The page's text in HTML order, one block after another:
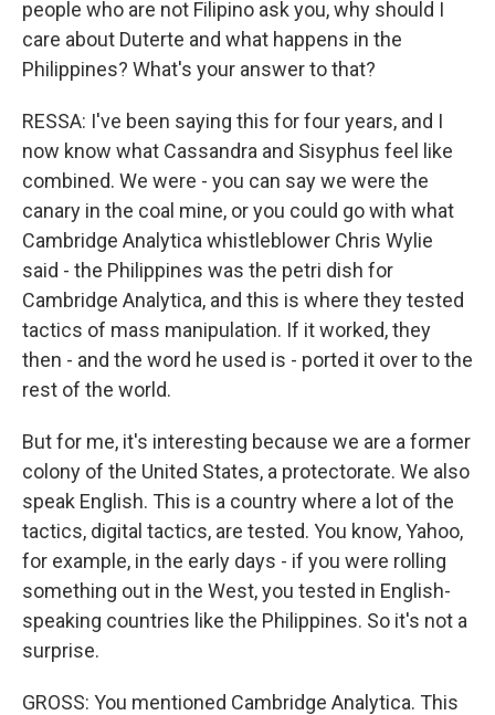
people who are not Filipino ask you, why should I
care about Duterte and what happens in the
Philippines? What's your answer to that?
RESSA: I've been saying this for four years, and I
now know what Cassandra and Sisyphus feel like
combined. We were - you can say we were the
canary in the coal mine, or you could go with what
Cambridge Analytica whistleblower Chris Wylie
said - the Philippines was the petri dish for
Cambridge Analytica, and this is where they tested
tactics of mass manipulation. If it worked, they
then - and the word he used is - ported it over to the
rest of the world.
But for me, it's interesting because we are a former
colony of the United States, a protectorate. We also
speak English. This is a country where a lot of the
tactics, digital tactics, are tested. You know, Yahoo,
for example, in the early days - if you were rolling
something out in the West, you tested in English-
speaking countries like the Philippines. So it's not a
surprise.
GROSS: You mentioned Cambridge Analytica. This